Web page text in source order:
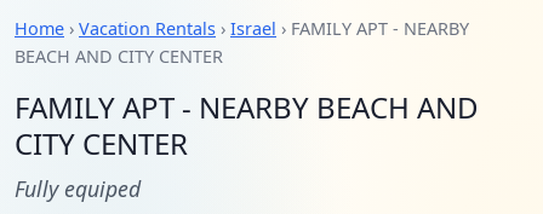
Home › Vacation Rentals › Israel › FAMILY APT - NEARBY
BEACH AND CITY CENTER
FAMILY APT - NEARBY BEACH AND
CITY CENTER
Fully equiped